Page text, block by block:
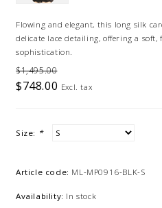
Flowing and elegant, this long silk
delicate lace detailing, offering a
sophistication.
$1,495.00
$748.00 Excl. tax
Size: *
Article code: ML-MP0916-BLK-S
Availability: In stock